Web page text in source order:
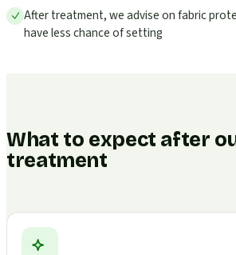
After treatment, we advise on fabric
have less chance of setting
What to expect after
treatment